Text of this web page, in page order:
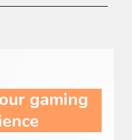
gaming